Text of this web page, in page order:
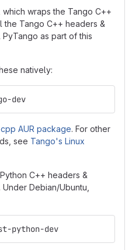
, which wraps the Tango C++
the Tango C++ headers &
as part of this
natively:
dev
AUR package. For other
see Tango's Linux
C++ headers &
Debian/Ubuntu,
python-dev